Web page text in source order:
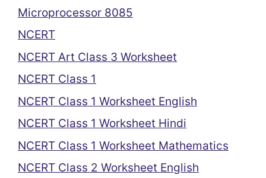
Microprocessor 8085
NCERT
NCERT Art Class 3 Worksheet
NCERT Class 1
NCERT Class 1 Worksheet English
NCERT Class 1 Worksheet Hindi
NCERT Class 1 Worksheet Mathematics
NCERT Class 2 Worksheet English